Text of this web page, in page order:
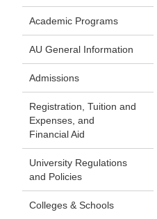
Academic Programs
AU General Information
Admissions
Registration, Tuition and
Expenses, and
Financial Aid
University Regulations
and Policies
Colleges & Schools